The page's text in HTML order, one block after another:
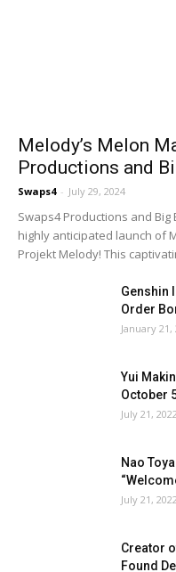
Melody’s Melon
Productions and
Swaps4 - July 29, 2024
Swaps4 Productions and
highly anticipated launch of
Projekt Melody! This
Genshin
Order
January 21,
Yui
October
July 21, 2022
Nao
July 21, 2022
Creator
Found